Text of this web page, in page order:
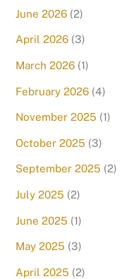
June 2026 (2)
April 2026 (3)
March 2026 (1)
February 2026 (4)
November 2025 (1)
October 2025 (3)
September 2025 (2)
July 2025 (2)
June 2025 (1)
May 2025 (3)
April 2025 (2)